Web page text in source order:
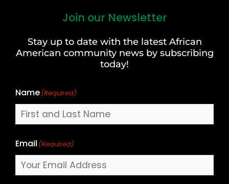
Join our Newsletter
Stay up to date with the latest African
American community news by subscribing
today!
Name(Required)
Last
Email (Required)